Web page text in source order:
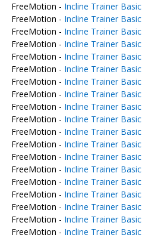
FreeMotion - Incline Trainer
FreeMotion - Incline Trainer
FreeMotion - Incline Trainer
FreeMotion - Incline Trainer
FreeMotion - Incline Trainer
FreeMotion - Incline Trainer
FreeMotion - Incline Trainer
FreeMotion - Incline Trainer
FreeMotion - Incline Trainer
FreeMotion - Incline Trainer
FreeMotion - Incline Trainer
FreeMotion - Incline Trainer
FreeMotion - Incline Trainer
FreeMotion - Incline Trainer
FreeMotion - Incline Trainer
FreeMotion - Incline Trainer
FreeMotion - Incline Trainer
FreeMotion - Incline Trainer
FreeMotion - Incline Trainer